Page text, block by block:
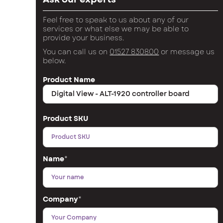
Feel free to speak to us about any of our
services or what else we may be able to
provide your business.
You can call us on 01527 830800 or message us
below.
Product Name
Product SKU
Name*
Company*